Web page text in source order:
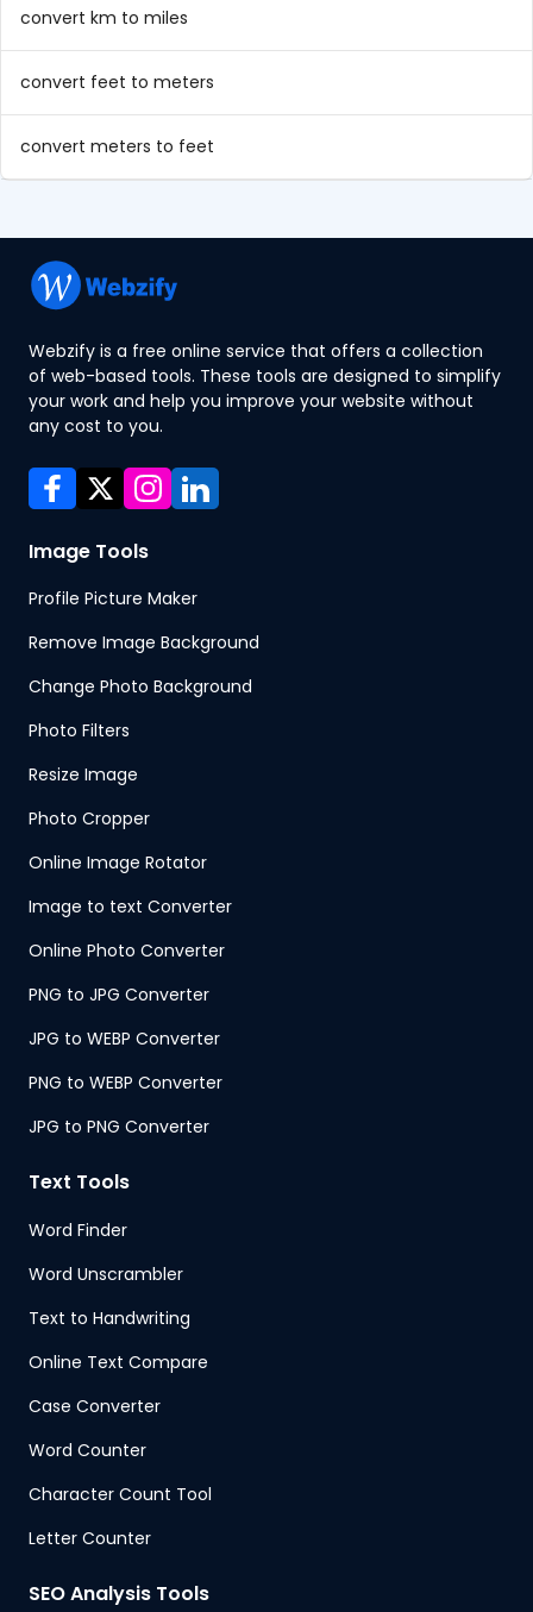
convert km to miles
convert feet to meters
convert meters to feet
Webzify is a free online service that offers a collection
of web-based tools. These tools are designed to simplify
your work and help you improve your website without
any cost to you.
Image Tools
Profile Picture Maker
Remove Image Background
Change Photo Background
Photo Filters
Resize Image
Photo Cropper
Online Image Rotator
Image to text Converter
Online Photo Converter
PNG to JPG Converter
JPG to WEBP Converter
PNG to WEBP Converter
JPG to PNG Converter
Text Tools
Word Finder
Word Unscrambler
Text to Handwriting
Online Text Compare
Case Converter
Word Counter
Character Count Tool
Letter Counter
SEO Analysis Tools